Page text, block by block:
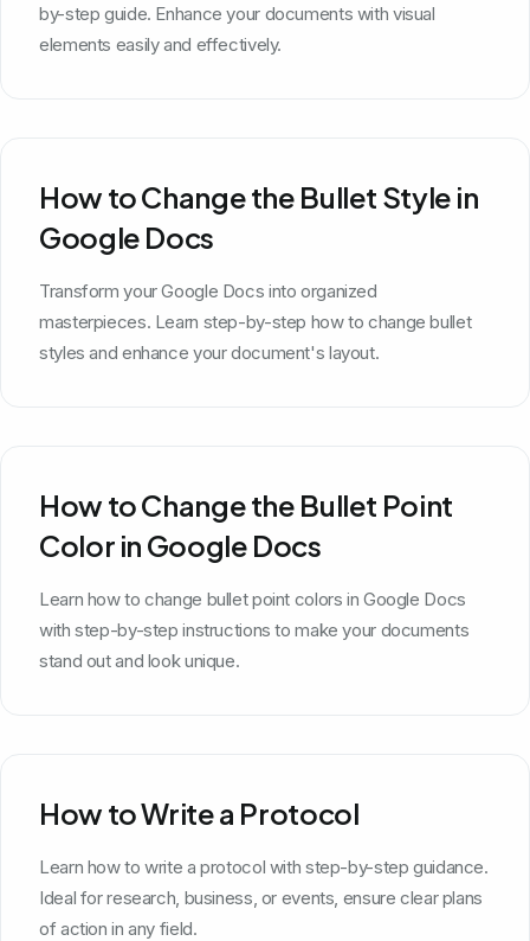
by-step guide. Enhance your documents with visual
elements easily and effectively.
How to Change the Bullet Style in
Google Docs
Transform your Google Docs into organized
masterpieces. Learn step-by-step how to change bullet
styles and enhance your document's layout.
How to Change the Bullet Point
Color in Google Docs
Learn how to change bullet point colors in Google Docs
with step-by-step instructions to make your documents
stand out and look unique.
How to Write a Protocol
Learn how to write a protocol with step-by-step guidance.
Ideal for research, business, or events, ensure clear plans
of action in any field.